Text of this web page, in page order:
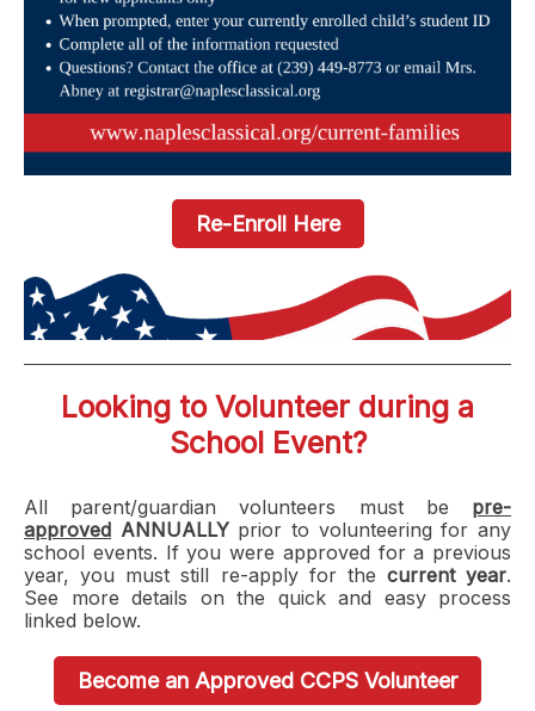
Re-Enroll Here
Looking to Volunteer during a
School Event?
All parent/guardian volunteers must be pre-
approved ANNUALLYprior to volunteering for any
school events. If you were approved for a previous
year, you must still re-apply for the current year.
See more details on the quick and easy process
linked below.
Become an Approved CCPS Volunteer